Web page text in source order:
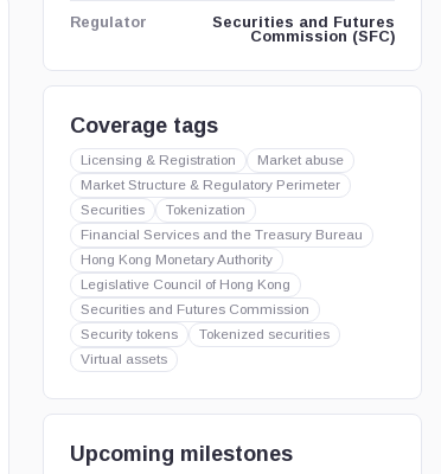
Regulator
Securities and Futures
Commission (SFC)
Coverage tags
Licensing & Registration
Market abuse
Market Structure & Regulatory Perimeter
Securities
Tokenization
Financial Services and the Treasury Bureau
Hong Kong Monetary Authority
Legislative Council of Hong Kong
Securities and Futures Commission
Security tokens
Tokenized securities
Virtual assets
Upcoming milestones